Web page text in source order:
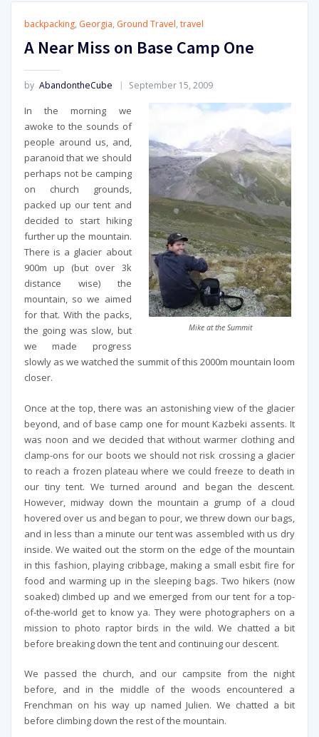
backpacking, Georgia, Ground Travel, travel
A Near Miss on Base Camp One
by AbandontheCube September 15, 2009
Mike at the Summit
In the morning we
awoke to the sounds of
people around us, and,
paranoid that we should
perhaps not be camping
on church grounds,
packed up our tent and
decided to start hiking
further up the mountain.
There is a glacier about
900m up (but over 3k
distance wise) the
mountain, so we aimed
for that. With the packs,
the going was slow, but
we made progress
slowly as we watched the summit of this 2000m mountain loom
closer.
Once at the top, there was an astonishing view of the glacier
beyond, and of base camp one for mount Kazbeki assents. It
was noon and we decided that without warmer clothing and
clamp-ons for our boots we should not risk crossing a glacier
to reach a frozen plateau where we could freeze to death in
our tiny tent. We turned around and began the descent.
However, midway down the mountain a grump of a cloud
hovered over us and began to pour, we threw down our bags,
and in less than a minute our tent was assembled with us dry
inside. We waited out the storm on the edge of the mountain
in this fashion, playing cribbage, making a small esbit fire for
food and warming up in the sleeping bags. Two hikers (now
soaked) climbed up and we emerged from our tent for a top-
of-the-world get to know ya. They were photographers on a
mission to photo raptor birds in the wild. We chatted a bit
before breaking down the tent and continuing our descent.
We passed the church, and our campsite from the night
before, and in the middle of the woods encountered a
Frenchman on his way up named Julien. We chatted a bit
before climbing down the rest of the mountain.